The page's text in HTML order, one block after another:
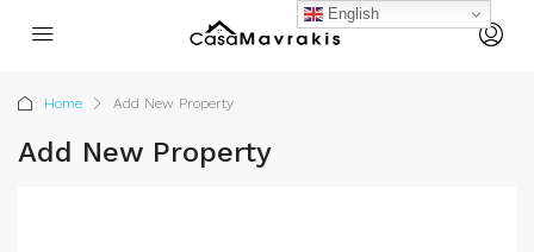
Home Add New Property
Add New Property
English